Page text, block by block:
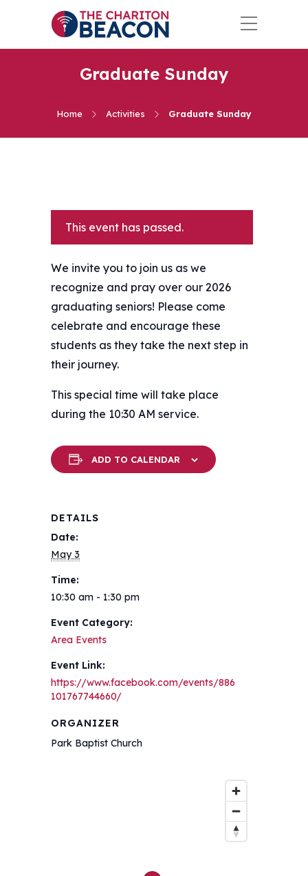
Graduate Sunday
Home Activities Graduate Sunday
This event has passed.
We invite you to join us as we
recognize and pray over our 2026
graduating seniors! Please come
celebrate and encourage these
students as they take the next step in
their journey.
This special time will take place
during the 10:30 AM service.
ADD TO CALENDAR
DETAILS
Date:
May 3
Time:
10:30 am - 1:30 pm
Event Category:
Area Events
Event Link:
https://www.facebook.com/events/886
101767744660/
ORGANIZER
Park Baptist Church